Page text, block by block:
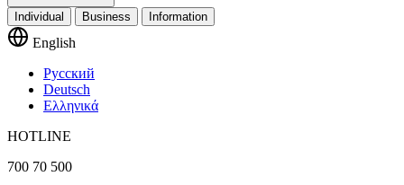
Individual Business Information
English
Русский
Deutsch
Ελληνικά
HOTLINE
700 70 500